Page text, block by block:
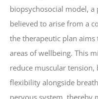
biopsychosocial model, a
believed to arise from a
the therapeutic plan
areas of wellbeing. This
reduce muscular
flexibility alongside